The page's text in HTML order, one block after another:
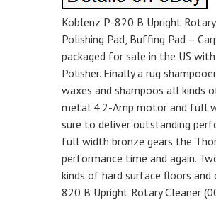
Koblenz P-820 B Upright
Polishing Pad, Buffing Pad –
packaged for sale in the US
Polisher. Finally a rug
waxes and shampoos all
metal 4.2-Amp motor and full
sure to deliver outstanding
full width bronze gears the
performance time and again.
kinds of hard surface floors and
820 B Upright Rotary Cleaner